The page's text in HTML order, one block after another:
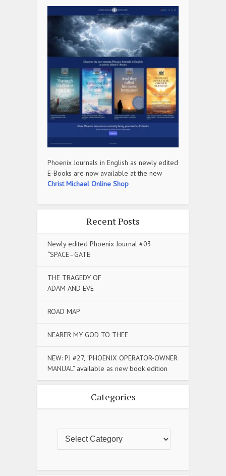
Phoenix Journals in English as newly edited
E-Books are now available at the new
Christ Michael Online Shop
Recent Posts
Newly edited Phoenix Journal #03
“SPACE–GATE
THE TRAGEDY OF
ADAM AND EVE
ROAD MAP
NEARER MY GOD TO THEE
NEW: PJ #27, “PHOENIX OPERATOR-OWNER
MANUAL” available as new book edition
Categories